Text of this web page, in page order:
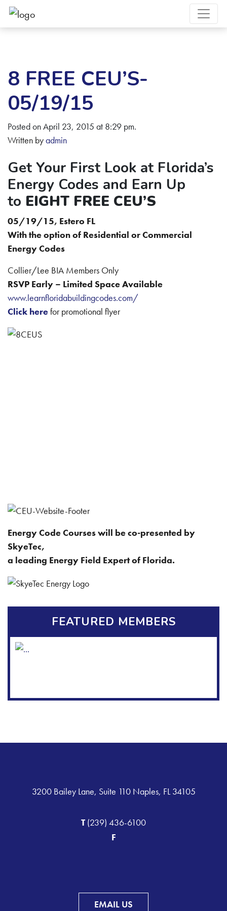
8 FREE CEU’S-
05/19/15
Posted on April 23, 2015 at 8:29 pm.
Written byadmin
Get Your First Look at Florida’s
Energy Codes and Earn Up
to EIGHT FREE CEU’S
05/19/15, Estero FL
With the option of Residential or Commercial
Energy Codes
Collier/Lee BIA Members Only
RSVP Early – Limited Space Available
www.learnfloridabuildingcodes.com/
Click herefor promotional flyer
Energy Code Courses will be co-presented by
SkyeTec,
a leading Energy Field Expert of Florida.
FEATURED MEMBERS
3200 Bailey Lane, Suite 110 Naples, FL 34105
T(239) 436-6100
F
EMAIL US